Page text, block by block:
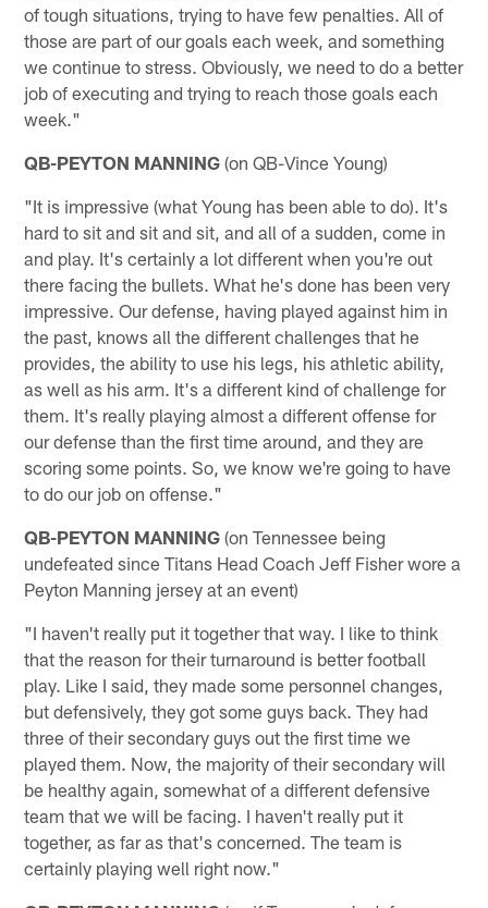
of tough situations, trying to have few penalties. All of
those are part of our goals each week, and something
we continue to stress. Obviously, we need to do a better
job of executing and trying to reach those goals each
week."
QB-PEYTON MANNING (on QB-Vince Young)
"It is impressive (what Young has been able to do). It's
hard to sit and sit and sit, and all of a sudden, come in
and play. It's certainly a lot different when you're out
there facing the bullets. What he's done has been very
impressive. Our defense, having played against him in
the past, knows all the different challenges that he
provides, the ability to use his legs, his athletic ability,
as well as his arm. It's a different kind of challenge for
them. It's really playing almost a different offense for
our defense than the first time around, and they are
scoring some points. So, we know we're going to have
to do our job on offense."
QB-PEYTON MANNING (on Tennessee being
undefeated since Titans Head Coach Jeff Fisher wore a
Peyton Manning jersey at an event)
"I haven't really put it together that way. I like to think
that the reason for their turnaround is better football
play. Like I said, they made some personnel changes,
but defensively, they got some guys back. They had
three of their secondary guys out the first time we
played them. Now, the majority of their secondary will
be healthy again, somewhat of a different defensive
team that we will be facing. I haven't really put it
together, as far as that's concerned. The team is
certainly playing well right now."